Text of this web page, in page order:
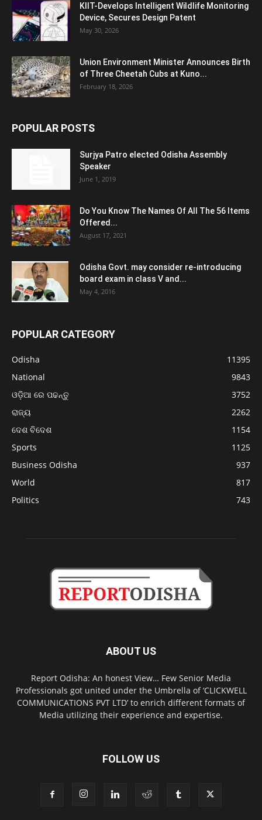
KIIT-Develops Intelligent Wildlife Monitoring
Device, Secures Design Patent
May 30, 2026
Union Environment Minister Announces Birth
of Three Cheetah Cubs at Kuno...
February 18, 2026
POPULAR POSTS
Surjya Patro elected Odisha Assembly
Speaker
June 1, 2019
Do You Know The Names Of All The 56 Items
Offered...
August 17, 2021
Odisha Govt. may consider re-introducing
board exam in class V and...
May 4, 2016
POPULAR CATEGORY
Odisha
11395
National
9843
ଓଡ଼ିଆ ରେ ପଢନ୍ତୁ
3752
ରାଜ୍ୟ
2262
ଦେଶ ବିଦେଶ
1154
Sports
1125
Business Odisha
937
World
817
Politics
743
ABOUT US
Report Odisha: An honest View… Few Senior Media
Professionals got united under the Umbrella of ‘CLICKWELL
COMMUNICATIONS PVT LTD’ to enrich different formats of
Media utilizing their experience and expertise.
FOLLOW US